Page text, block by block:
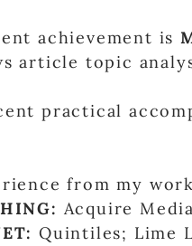
achievement is
article topic
practical
from my
Acquire
Quintiles; Lime